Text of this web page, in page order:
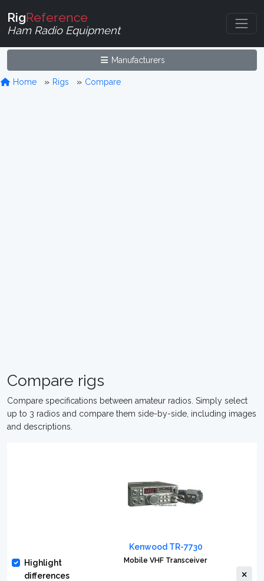
RigReference
Ham Radio Equipment
Manufacturers
Home Rigs Compare
Compare rigs
Compare specifications between amateur radios. Simply select
up to 3 radios and compare them side-by-side, including images
and descriptions.
Highlight
differences
Kenwood TR-7730
Mobile VHF Transceiver